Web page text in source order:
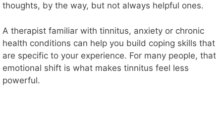
thoughts, by the way, but not always helpful ones.
A therapist familiar with tinnitus, anxiety or chronic
health conditions can help you build coping skills that
are specific to your experience. For many people, that
emotional shift is what makes tinnitus feel less
powerful.